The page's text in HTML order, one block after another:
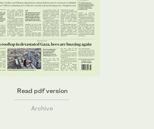
Read pdf version
Archive